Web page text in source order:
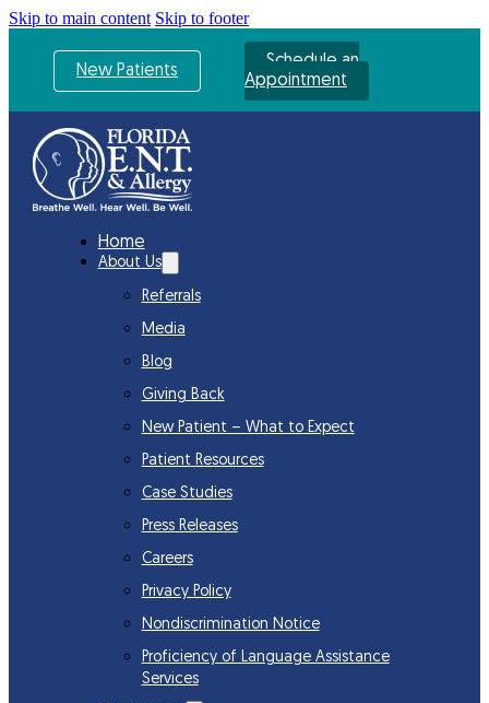
Skip to main content Skip to footer
New Patients
Schedule an
Appointment
Home
About Us
Referrals
Media
Blog
Giving Back
New Patient – What to Expect
Patient Resources
Case Studies
Press Releases
Careers
Privacy Policy
Nondiscrimination Notice
Proficiency of Language Assistance
Services